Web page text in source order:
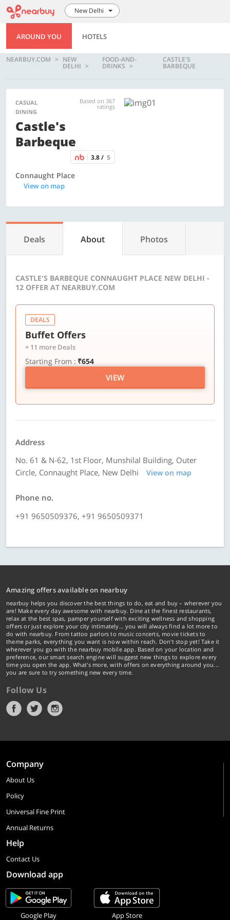
New Delhi
AROUND YOU HOTELS
NEARBUY.COM NEW
DELHI
FOOD-AND-
DRINKS
CASTLE'S
BARBEQUE
CASUAL
DINING
Based on 367
ratings
Castle's
Barbeque
3.8 / 5
Connaught Place
View on map
Deals About Photos
CASTLE'S BARBEQUE CONNAUGHT PLACE NEW DELHI -
12 OFFER AT NEARBUY.COM
DEALS
Buffet Offers
+ 11 more Deals
Starting From : ₹654
VIEW
Address
No. 61 & N-62, 1st Floor, Munshilal Building, Outer
Circle, Connaught Place, New Delhi
View on map
Phone no.
+91 9650509376, +91 9650509371
Amazing offers available on nearbuy
nearbuy helps you discover the best things to do, eat and buy – wherever you
are! Make every day awesome with nearbuy. Dine at the finest restaurants,
relax at the best spas, pamper yourself with exciting wellness and shopping
offers or just explore your city intimately… you will always find a lot more to
do with nearbuy. From tattoo parlors to music concerts, movie tickets to
theme parks, everything you want is now within reach. Don't stop yet! Take it
wherever you go with the nearbuy mobile app. Based on your location and
preference, our smart search engine will suggest new things to explore every
time you open the app. What's more, with offers on everything around you...
you are sure to try something new every time.
Follow Us
Company
About Us
Policy
Universal Fine Print
Annual Returns
Help
Contact Us
Download app
Google Play App Store